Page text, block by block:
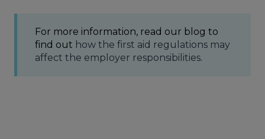
For more information, read our blog to
find out how the first aid regulations may
affect the employer responsibilities.